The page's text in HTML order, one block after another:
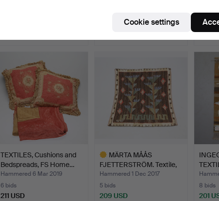
31 bids
TEXTILES, Cushions and
Bedspreads, FS Home…
Hammered 6 Mar 2019
6 bids
211 USD
MÄRTA MÅÅS
FJETTERSTRÖM. Textile,
tissue, …
Hammered 1 Dec 2017
5 bids
209 USD
8 bids
201
Cookie settings